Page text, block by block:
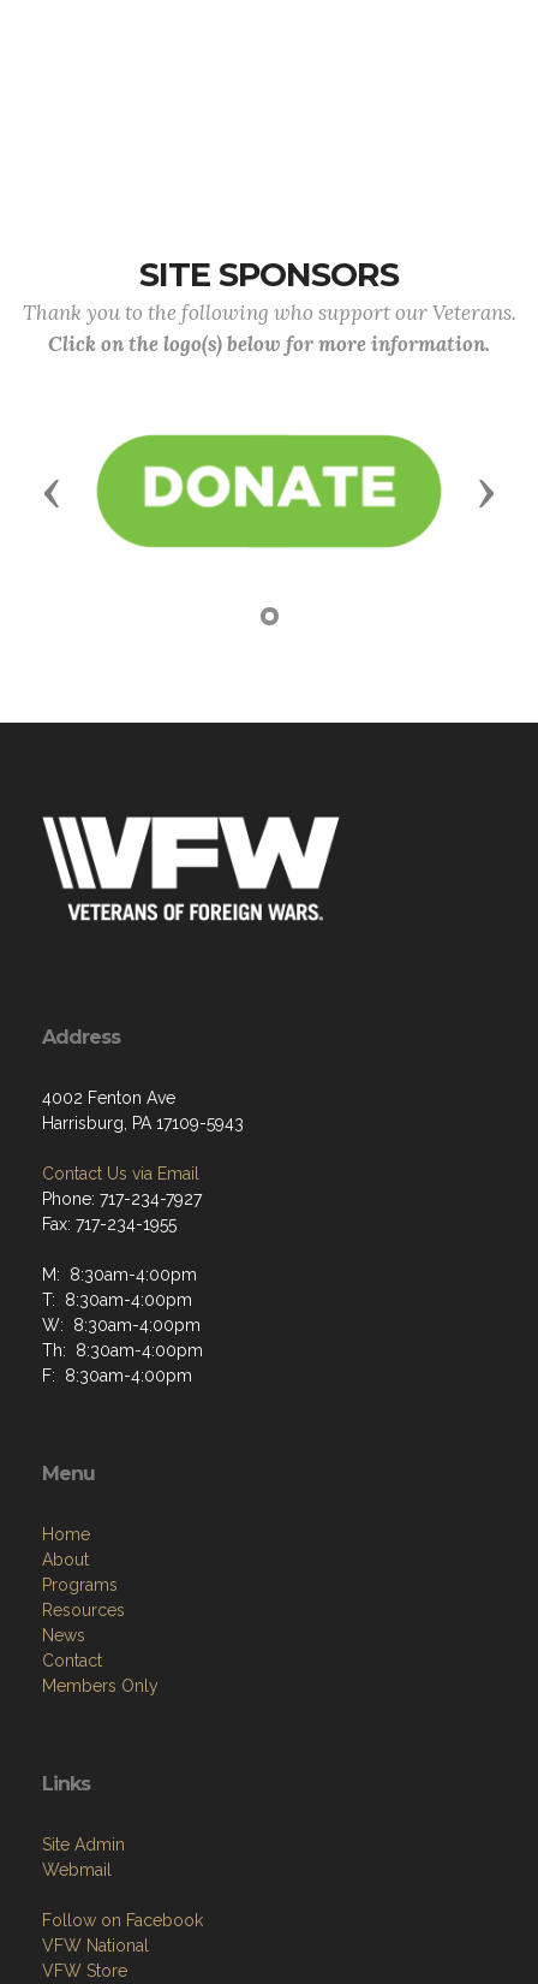
SITE SPONSORS
Thank you to the following who support our Veterans.
Click on the logo(s) below for more information.
Previous Next
Address
4002 Fenton Ave
Harrisburg, PA 17109-5943
Contact Us via Email
Phone: 717-234-7927
Fax: 717-234-1955
M: 8:30am-4:00pm
T: 8:30am-4:00pm
W: 8:30am-4:00pm
Th: 8:30am-4:00pm
F: 8:30am-4:00pm
Menu
Home
About
Programs
Resources
News
Contact
Members Only
Links
Site Admin
Webmail
Follow on Facebook
VFW National
VFW Store